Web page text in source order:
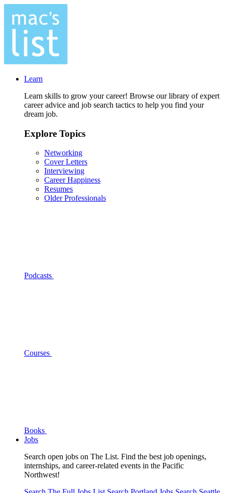
Learn
Learn skills to grow your career! Browse our library of expert
career advice and job search tactics to help you find your
dream job.
Explore Topics
Networking
Cover Letters
Interviewing
Career Happiness
Resumes
Older Professionals
Podcasts
Courses
Books
Jobs
Search open jobs on The List. Find the best job openings,
internships, and career-related events in the Pacific
Northwest!